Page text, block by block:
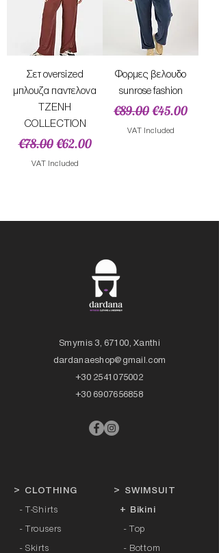
Σετ oversized
μπλουζα παντελονα
TZENH
COLLECTION
Regular Price
€78.00Sale Price
€62.00
VAT Included
Φορμες βελουδο
sunrose fashion
Regular Price
€89.00Sale Price
€45.00
VAT Included
Smyrnis 3, 67100, Xanthi
dardanaeshop@gmail.com
+30 2541075002
+30 6907656858
> CLOTHING
- T-Shirts
- Trousers
- Skirts
> SWIMSUIT
+ Bikini
- Top
- Bottom